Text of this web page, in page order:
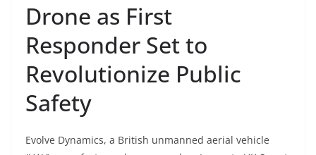
Drone as First
Responder Set to
Revolutionize Public
Safety
Evolve Dynamics, a British unmanned aerial vehicle